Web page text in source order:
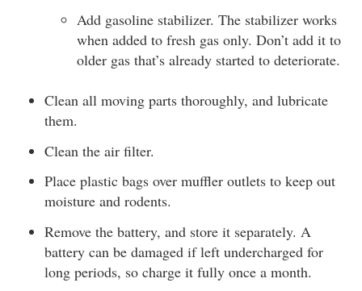
Add gasoline stabilizer. The stabilizer works
when added to fresh gas only. Don’t add it to
older gas that’s already started to deteriorate.
Clean all moving parts thoroughly, and lubricate
them.
Clean the air filter.
Place plastic bags over muffler outlets to keep out
moisture and rodents.
Remove the battery, and store it separately. A
battery can be damaged if left undercharged for
long periods, so charge it fully once a month.